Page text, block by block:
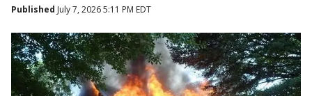
Published July 7, 2026 5:11 PM EDT